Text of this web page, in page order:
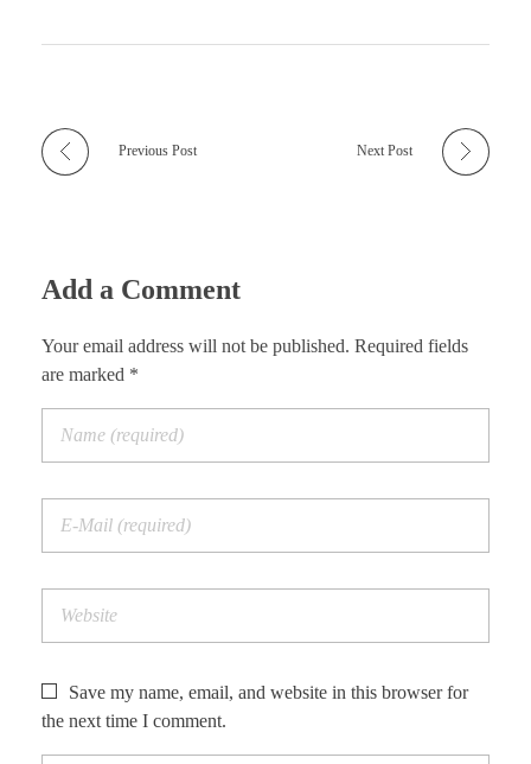
Previous Post Next Post
Add a Comment
Your email address will not be published. Required fields
are marked *
Save my name, email, and website in this browser for
the next time I comment.